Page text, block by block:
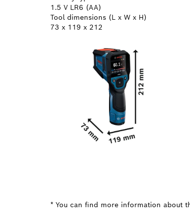
1.5 V LR6 (AA)
Tool dimensions (L x W x H)
73 x 119 x 212
* You can find more information about